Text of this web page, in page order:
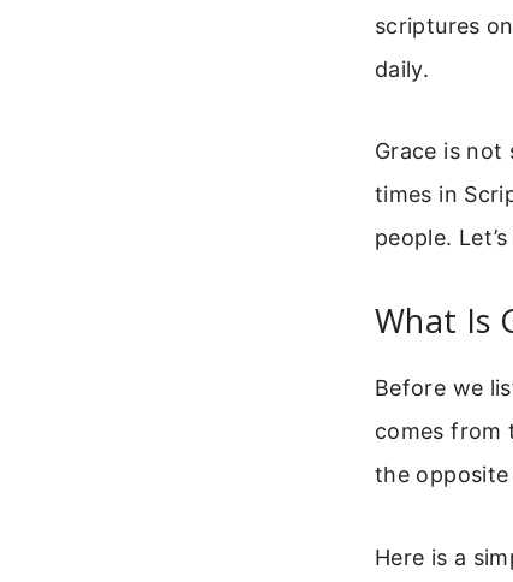
scriptures
daily.
Grace is not
times in
people.
What Is
Before we
comes from
the
Here is a